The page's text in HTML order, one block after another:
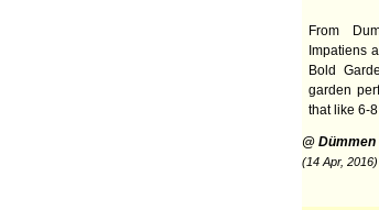
From
Impatiens
Bold
garden
that like 6-
@
(14 Apr, 2016)